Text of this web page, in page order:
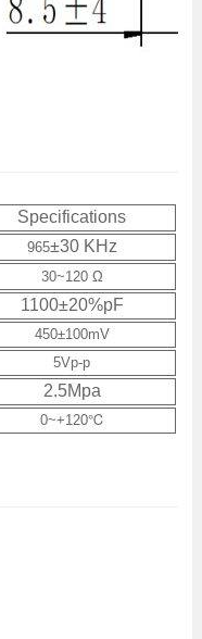
Specifications
965±30 KHz
30~120 Ω
1100±20%pF
450±100mV
5Vp-p
2.5Mpa
0~+120℃